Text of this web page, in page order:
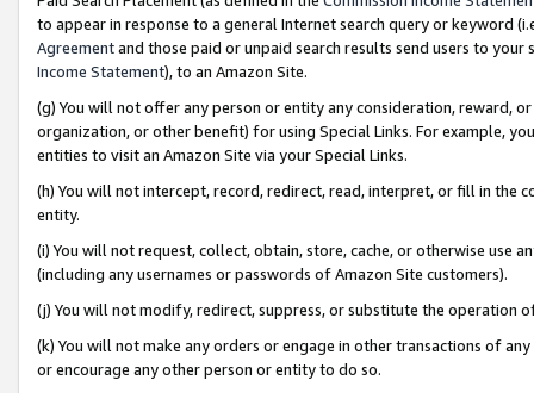
to appear in response to a general Internet search query or keyword
Agreementand those paid or unpaid search results send users to
Income Statement), to an Amazon Site.
(g) You will not offer any person or entity any consideration, reward,
organization, or other benefit) for using Special Links. For example,
entities to visit an Amazon Site via your Special Links.
(h) You will not intercept, record, redirect, read, interpret, or fill in
entity.
(i) You will not request, collect, obtain, store, cache, or otherwise use
(including any usernames or passwords of Amazon Site customers).
(j) You will not modify, redirect, suppress, or substitute the operation
(k) You will not make any orders or engage in other transactions of
or encourage any other person or entity to do so.